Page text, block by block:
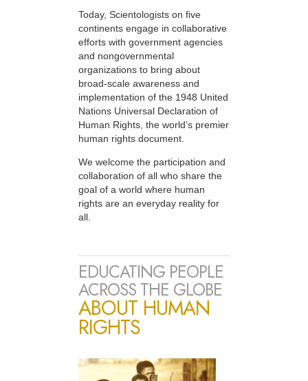
Today, Scientologists on five
continents engage in collaborative
efforts with government agencies
and nongovernmental
organizations to bring about
broad-scale awareness and
implementation of the 1948 United
Nations Universal Declaration of
Human Rights, the world’s premier
human rights document.
We welcome the participation and
collaboration of all who share the
goal of a world where human
rights are an everyday reality for
all.
EDUCATING PEOPLE
ACROSS THE GLOBE
ABOUT HUMAN
RIGHTS